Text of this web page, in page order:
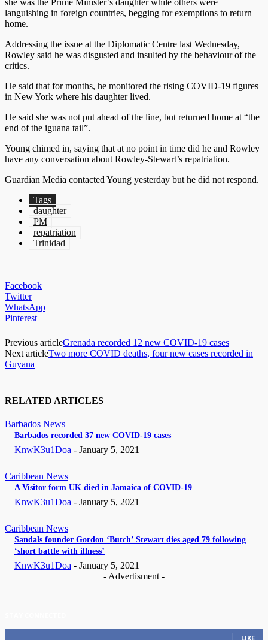
languishing in foreign countries, begging for exemptions to return
home.
Addressing the issue at the Diplomatic Centre last Wednesday,
Rowley said he was disgusted and insulted by the behaviour of the
critics.
He said that for months, he monitored the rising COVID-19 figures
in New York where his daughter lived.
He said she was not put ahead of the line, but returned home at “the
end of the iguana tail”.
Young chimed in, saying that at no point in time did he and Rowley
have any conversation about Rowley-Stewart’s repatriation.
Guardian Media contacted Young yesterday but he did not respond.
Tags
daughter
PM
repatriation
Trinidad
Facebook
Twitter
WhatsApp
Pinterest
Previous articleGrenada recorded 12 new COVID-19 cases
Next articleTwo more COVID deaths, four new cases recorded in
Guyana
RELATED ARTICLES
Barbados News
Barbados recorded 37 new COVID-19 cases
KnwK3u1Doa - January 5, 2021
Caribbean News
A Visitor form UK died in Jamaica of COVID-19
KnwK3u1Doa - January 5, 2021
Caribbean News
Sandals founder Gordon ‘Butch’ Stewart dies aged 79 following
‘short battle with illness’
KnwK3u1Doa - January 5, 2021
- Advertisment -
LIKE